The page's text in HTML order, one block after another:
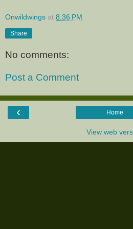
Onwildwings at 8:36 PM
Share
No comments:
Post a Comment
‹ Home
View web